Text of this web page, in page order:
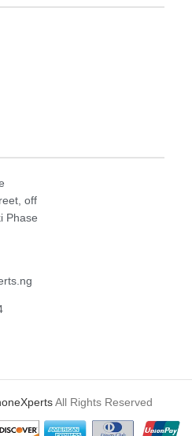
off
Phase
All Rights Reserved